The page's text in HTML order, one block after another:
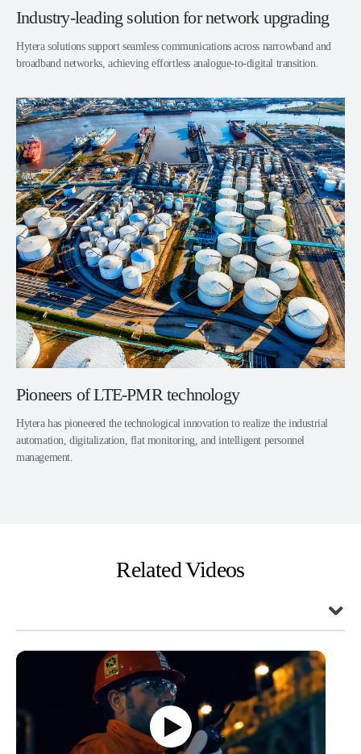
Industry-leading solution for network upgrading
Hytera solutions support seamless communications across narrowband and
broadband networks, achieving effortless analogue-to-digital transition.
Pioneers of LTE-PMR technology
Hytera has pioneered the technological innovation to realize the industrial
automation, digitalization, flat monitoring, and intelligent personnel
management.
Related Videos